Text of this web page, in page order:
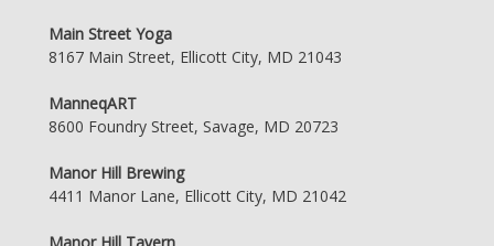
Main Street Yoga
8167 Main Street, Ellicott City, MD 21043
ManneqART
8600 Foundry Street, Savage, MD 20723
Manor Hill Brewing
4411 Manor Lane, Ellicott City, MD 21042